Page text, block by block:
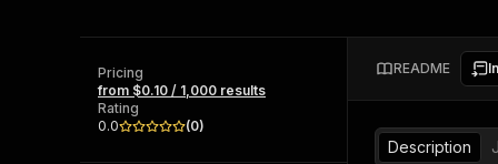
Pricing
from $0.10 / 1,000 results
Rating
0.0
(0)
README
Description